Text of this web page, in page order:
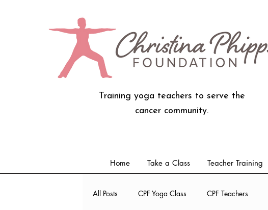
Training yoga teachers to serve the
cancer community.
Home Take a Class Teacher Training
All Posts CPF Yoga Class CPF Teachers